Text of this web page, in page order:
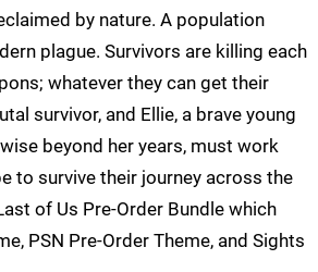
by nature. A population
plague. Survivors are killing each
whatever they can get their
survivor, and Ellie, a brave young
beyond her years, must work
to survive their journey across the
of Us Pre-Order Bundle which
PSN Pre-Order Theme, and Sights